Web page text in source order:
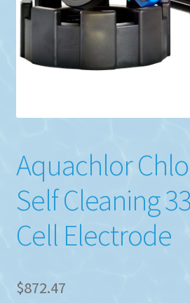
Aquachlor
Self Cleaning
Cell Electrode
$872.47